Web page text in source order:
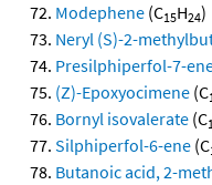
Modephene (C15H24)
Neryl (S)-2-
Presilphiperfol-7-
(Z)-Epoxyocimene (C
Bornyl isovalerate (C
Silphiperfol-6-ene (C
Butanoic acid, 2-